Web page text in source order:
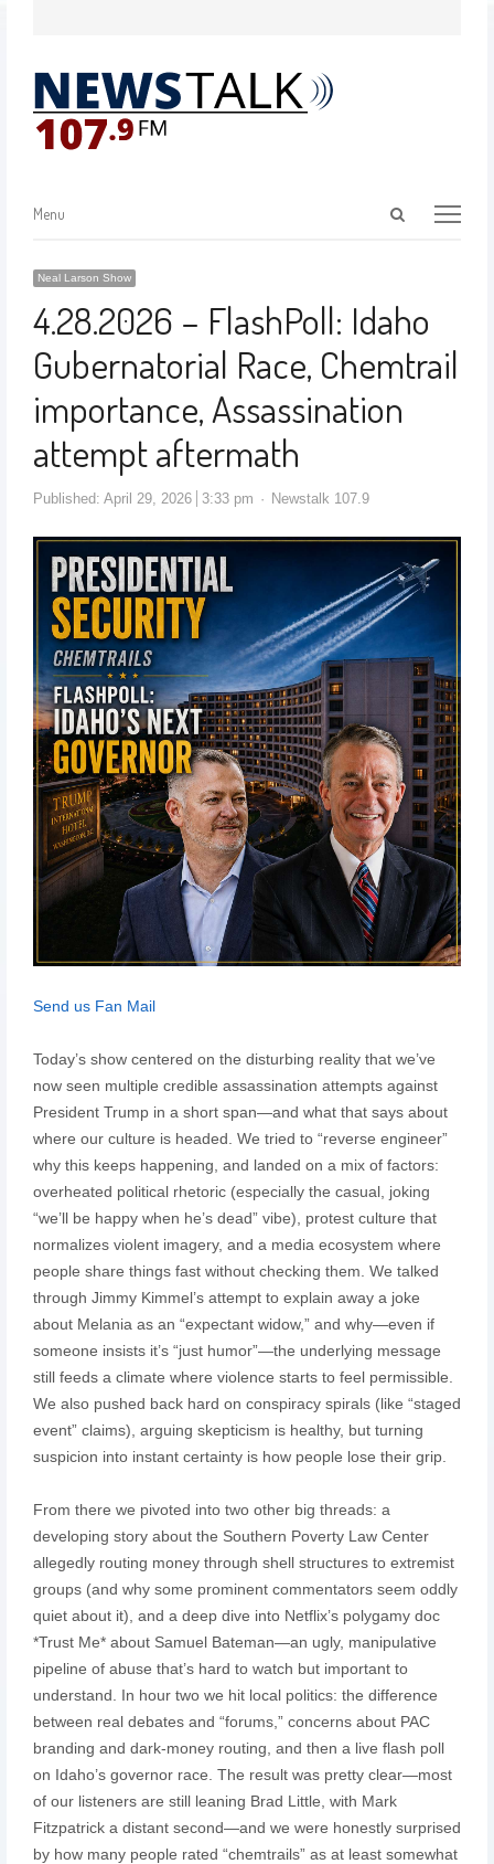
Menu
Neal Larson Show
4.28.2026 – FlashPoll: Idaho
Gubernatorial Race, Chemtrail
importance, Assassination
attempt aftermath
Published: April 29, 2026 3:33 pm Newstalk 107.9
Send us Fan Mail
Today’s show centered on the disturbing reality that we’ve
now seen multiple credible assassination attempts against
President Trump in a short span—and what that says about
where our culture is headed. We tried to “reverse engineer”
why this keeps happening, and landed on a mix of factors:
overheated political rhetoric (especially the casual, joking
“we’ll be happy when he’s dead” vibe), protest culture that
normalizes violent imagery, and a media ecosystem where
people share things fast without checking them. We talked
through Jimmy Kimmel’s attempt to explain away a joke
about Melania as an “expectant widow,” and why—even if
someone insists it’s “just humor”—the underlying message
still feeds a climate where violence starts to feel permissible.
We also pushed back hard on conspiracy spirals (like “staged
event” claims), arguing skepticism is healthy, but turning
suspicion into instant certainty is how people lose their grip.
From there we pivoted into two other big threads: a
developing story about the Southern Poverty Law Center
allegedly routing money through shell structures to extremist
groups (and why some prominent commentators seem oddly
quiet about it), and a deep dive into Netflix’s polygamy doc
*Trust Me* about Samuel Bateman—an ugly, manipulative
pipeline of abuse that’s hard to watch but important to
understand. In hour two we hit local politics: the difference
between real debates and “forums,” concerns about PAC
branding and dark-money routing, and then a live flash poll
on Idaho’s governor race. The result was pretty clear—most
of our listeners are still leaning Brad Little, with Mark
Fitzpatrick a distant second—and we were honestly surprised
by how many people rated “chemtrails” as at least somewhat